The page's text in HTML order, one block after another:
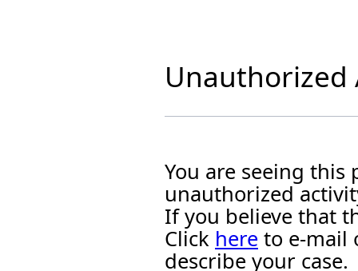
Unauthorized
You are seeing this
unauthorized
If you believe that
Click here to e-mail
describe your case.